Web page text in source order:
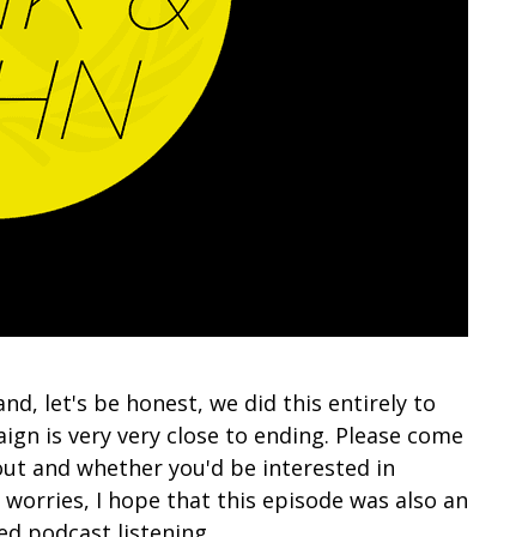
let's be honest, we did this entirely to
is very very close to ending. Please come
and whether you'd be interested in
I hope that this episode was also an